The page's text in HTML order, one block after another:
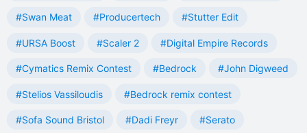
#Swan Meat #Producertech #Stutter Edit
#URSA Boost #Scaler 2 #Digital Empire Records
#Cymatics Remix Contest #Bedrock #John Digweed
#Stelios Vassiloudis #Bedrock remix contest
#Sofa Sound Bristol #Dadi Freyr #Serato